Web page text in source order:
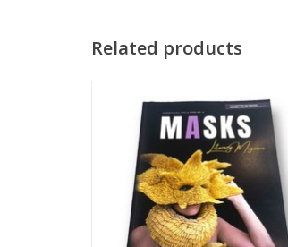
Related products
2022 | Issue No. 3
ADD TO CART